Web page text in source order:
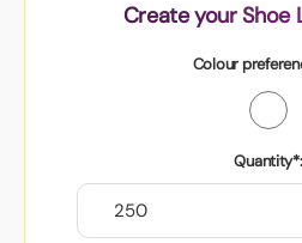
Create your Shoe
Colour
Quantity*: